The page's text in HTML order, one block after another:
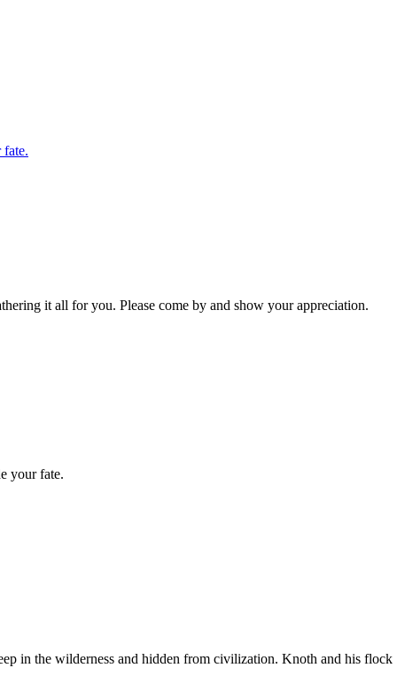
fate.
it all for you. Please come by and show your appreciation.
your fate.
in the wilderness and hidden from civilization. Knoth and his flock